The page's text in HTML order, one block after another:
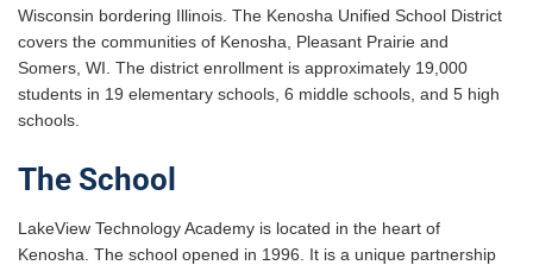
Wisconsin bordering Illinois. The Kenosha Unified School District
covers the communities of Kenosha, Pleasant Prairie and
Somers, WI. The district enrollment is approximately 19,000
students in 19 elementary schools, 6 middle schools, and 5 high
schools.
The School
LakeView Technology Academy is located in the heart of
Kenosha. The school opened in 1996. It is a unique partnership